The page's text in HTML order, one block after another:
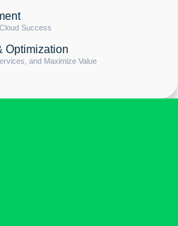
Success
Optimization
and Maximize Value